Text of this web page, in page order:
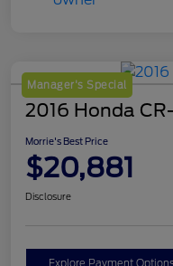
Manager's Special
2016 Honda
Morrie's Best Price
$20,881
Disclosure
Explore Payment